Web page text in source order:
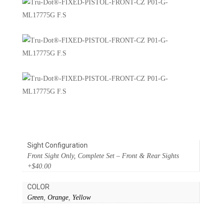
Sight Configuration
Front Sight Only, Complete Set – Front & Rear Sights
+$40.00
COLOR
Green, Orange, Yellow